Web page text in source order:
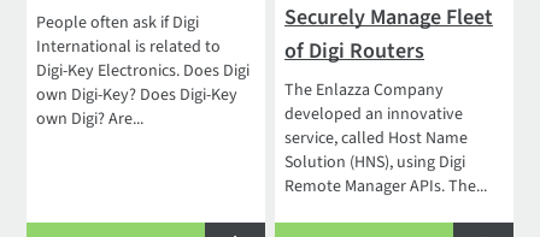
People often ask if Digi
International is related to
Digi-Key Electronics. Does Digi
own Digi-Key? Does Digi-Key
own Digi? Are...
Securely Manage Fleet
of Digi Routers
The Enlazza Company
developed an innovative
service, called Host Name
Solution (HNS), using Digi
Remote Manager APIs. The...